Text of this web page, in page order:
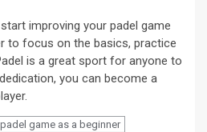
improving your padel game
to focus on the basics, practice
is a great sport for anyone to
you can become a
game as a beginner